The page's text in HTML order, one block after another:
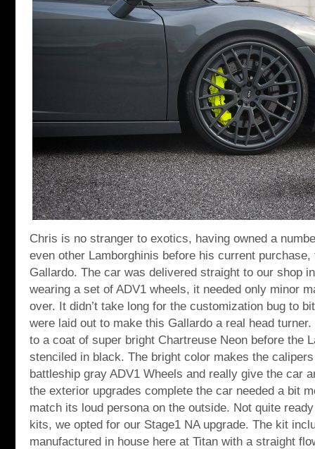
Chris is no stranger to exotics, having owned a
even other Lamborghinis before his current
Gallardo. The car was delivered straight to our shop
wearing a set of ADV1 wheels, it needed only minor
over. It didn’t take long for the customization bug to
were laid out to make this Gallardo a real head
to a coat of super bright Chartreuse Neon before the
stenciled in black. The bright color makes the
battleship gray ADV1 Wheels and really give the car
the exterior upgrades complete the car needed a bit
match its loud persona on the outside. Not quite
kits, we opted for our Stage1 NA upgrade. The kit
manufactured in house here at Titan with a straight